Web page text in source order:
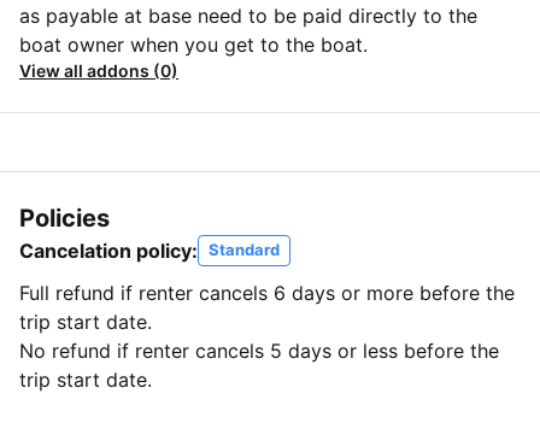
as payable at base need to be paid directly to the
boat owner when you get to the boat.
View all addons (0)
Policies
Cancelation policy: Standard
Full refund if renter cancels 6 days or more before the
trip start date.
No refund if renter cancels 5 days or less before the
trip start date.